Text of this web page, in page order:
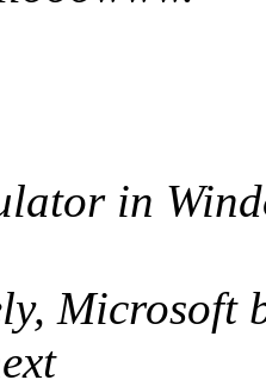
in
Microsoft